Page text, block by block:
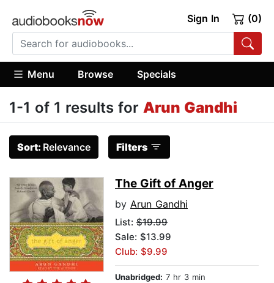
Sign In (0)
Menu Browse Specials
1-1 of 1 results for Arun Gandhi
Sort: Relevance Filters
The Gift of Anger
by Arun Gandhi
List: $19.99
Sale: $13.99
Club: $9.99
Unabridged: 7 hr 3 min